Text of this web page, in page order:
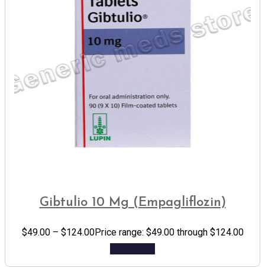
Gibtulio 10 Mg (Empagliflozin)
$49.00 – $124.00Price range: $49.00 through $124.00